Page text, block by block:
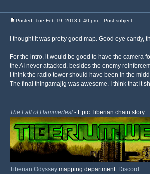
Posted: Tue Feb 19, 2013 6:40 pm Post subject:
I thought it was pretty good map. Good eye
For the intro, it would be good to have the camera
the AI never attacked, besides the enemy
I think the radio tower should have been in the
The final thingamajig was awesome. I think that it
The Fall of Hammerfest- Epic Tiberian chain story
Tiberian Odyssey mapping department. Discord